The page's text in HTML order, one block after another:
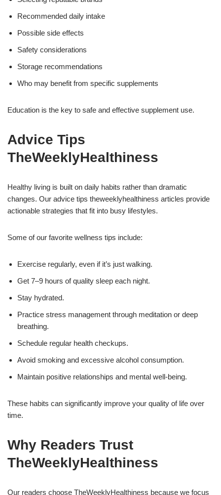
Recommended daily intake
Possible side effects
Safety considerations
Storage recommendations
Who may benefit from specific supplements
Education is the key to safe and effective supplement use.
Advice Tips
TheWeeklyHealthiness
Healthy living is built on daily habits rather than dramatic
changes. Our advice tips theweeklyhealthiness articles provide
actionable strategies that fit into busy lifestyles.
Some of our favorite wellness tips include:
Exercise regularly, even if it’s just walking.
Get 7–9 hours of quality sleep each night.
Stay hydrated.
Practice stress management through meditation or deep
breathing.
Schedule regular health checkups.
Avoid smoking and excessive alcohol consumption.
Maintain positive relationships and mental well-being.
These habits can significantly improve your quality of life over
time.
Why Readers Trust
TheWeeklyHealthiness
Our readers choose TheWeeklyHealthiness because we focus